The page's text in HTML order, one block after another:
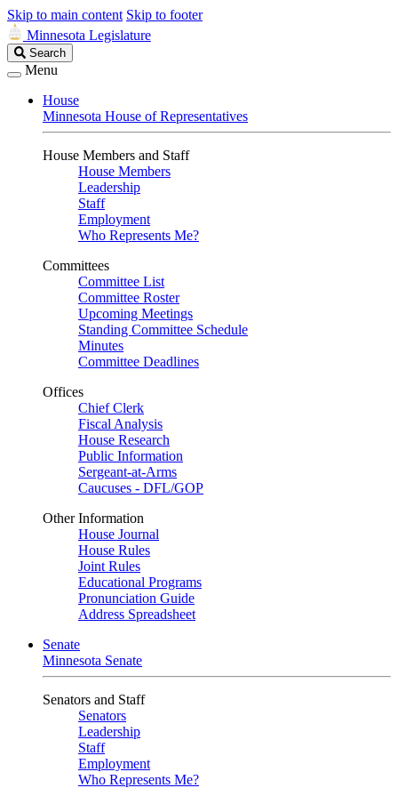
Skip to main content Skip to footer
Minnesota Legislature
Search
Legislature
Search
Menu
House
Minnesota House of Representatives
House Members and Staff
House Members
Leadership
Staff
Employment
Who Represents Me?
Committees
Committee List
Committee Roster
Upcoming Meetings
Standing Committee Schedule
Minutes
Committee Deadlines
Offices
Chief Clerk
Fiscal Analysis
House Research
Public Information
Sergeant-at-Arms
Caucuses - DFL/GOP
Other Information
House Journal
House Rules
Joint Rules
Educational Programs
Pronunciation Guide
Address Spreadsheet
Senate
Minnesota Senate
Senators and Staff
Senators
Leadership
Staff
Employment
Who Represents Me?